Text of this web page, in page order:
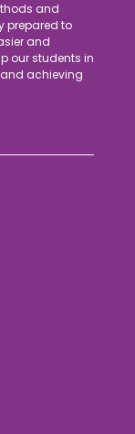
and
prepared to
and
our students in
achieving